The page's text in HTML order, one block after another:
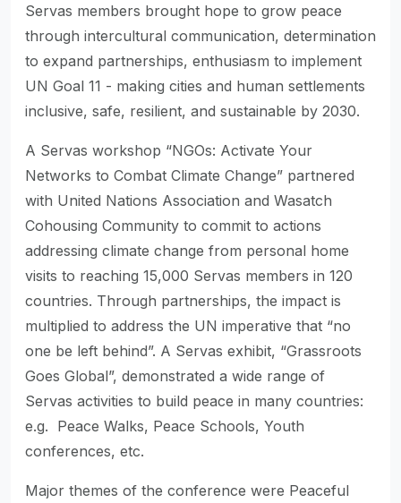
Servas members brought hope to grow peace
through intercultural communication, determination
to expand partnerships, enthusiasm to implement
UN Goal 11 - making cities and human settlements
inclusive, safe, resilient, and sustainable by 2030.
A Servas workshop “NGOs: Activate Your
Networks to Combat Climate Change” partnered
with United Nations Association and Wasatch
Cohousing Community to commit to actions
addressing climate change from personal home
visits to reaching 15,000 Servas members in 120
countries. Through partnerships, the impact is
multiplied to address the UN imperative that “no
one be left behind”. A Servas exhibit, “Grassroots
Goes Global”, demonstrated a wide range of
Servas activities to build peace in many countries:
e.g. Peace Walks, Peace Schools, Youth
conferences, etc.
Major themes of the conference were Peaceful